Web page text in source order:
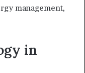
management,
in